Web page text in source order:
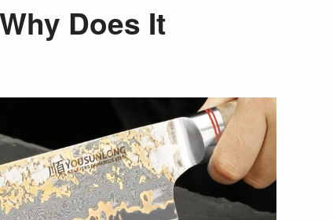
Does It